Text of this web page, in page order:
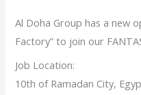
Al Doha Group has a new
Factory” to join our
Job Location:
10th of Ramadan City,